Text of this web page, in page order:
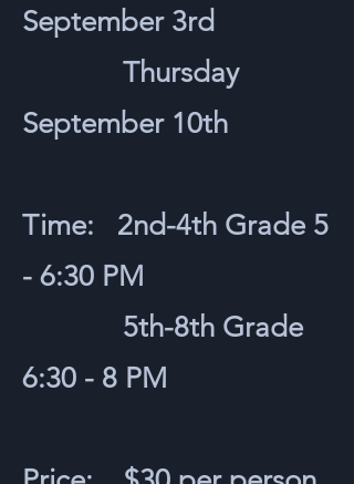
September 3rd
Thursday
September 10th
Time: 2nd-4th Grade 5
- 6:30 PM
5th-8th Grade
6:30 - 8 PM